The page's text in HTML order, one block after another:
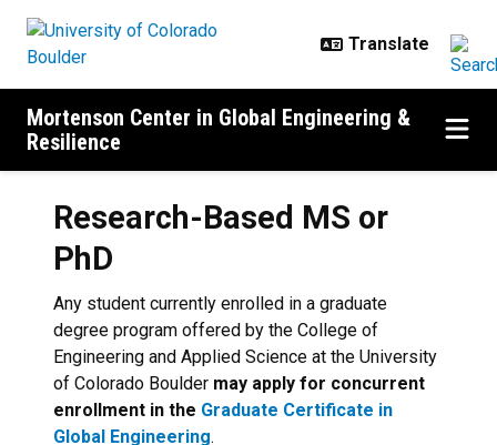
Mortenson Center in Global Engineering &
Resilience
Research-Based MS or
PhD
Any student currently enrolled in a graduate
degree program offered by the College of
Engineering and Applied Science at the University
of Colorado Boulder may apply for concurrent
enrollment in the Graduate Certificate in
Global Engineering.